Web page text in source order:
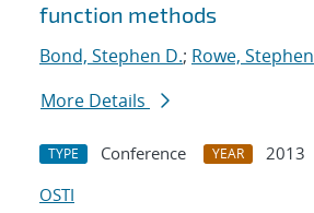
function methods
Bond, Stephen D.; Rowe, Stephen
More Details
TYPE Conference YEAR
2013
OSTI